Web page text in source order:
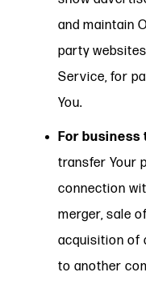
and maintain
party
Service, for
You.
For
transfer Your
connection
merger, sale
acquisition of
to another